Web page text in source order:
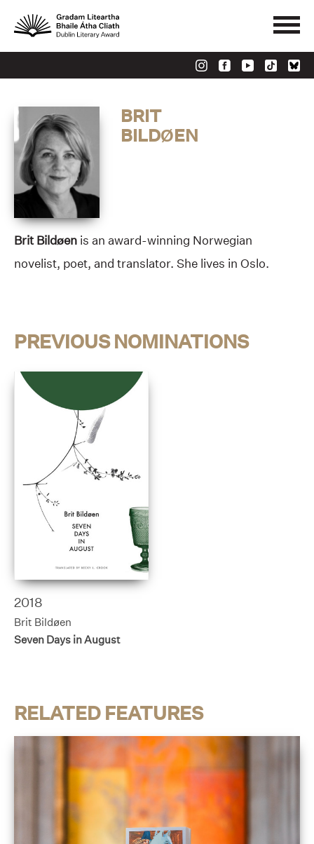
BRIT
BILDØEN
Brit Bildøen is an award-winning Norwegian
novelist, poet, and translator. She lives in Oslo.
PREVIOUS NOMINATIONS
2018
Brit Bildøen
Seven Days in August
RELATED FEATURES